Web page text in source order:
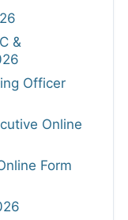
&
Officer
Online
Form